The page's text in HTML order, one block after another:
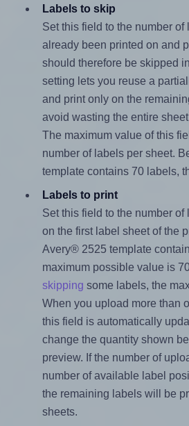
Labels to skip
Set this field to the number of
already been printed on and
should therefore be skipped
setting lets you reuse a
and print only on the
avoid wasting the entire
The maximum value of this
number of labels per sheet.
template contains 70 labels,
Labels to print
Set this field to the number
on the first label sheet of the
Avery® 2525 template
maximum possible value is
skipping some labels, the
When you upload more than
this field is automatically
change the quantity shown
preview. If the number of
number of available label
the remaining labels will be
sheets.